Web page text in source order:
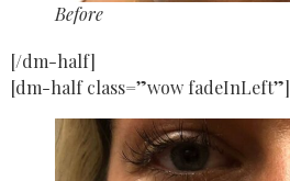
Before
[/dm-half]
[dm-half class=”wow fadeInLeft”]